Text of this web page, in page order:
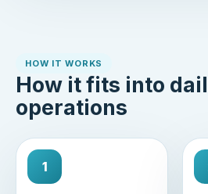
HOW IT WORKS
How it fits into
operations
1